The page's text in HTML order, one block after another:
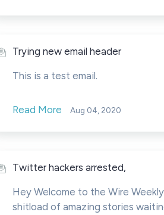
Trying new email header
This is a test email.
Read More Aug 04, 2020
Twitter hackers arrested,
Hey Welcome to the Wire
shitload of amazing stories